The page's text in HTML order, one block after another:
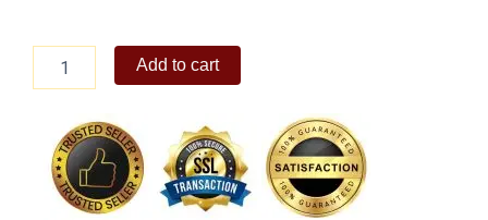
Spicy
Chicken
With
Rice
combo
quantity
Add to cart